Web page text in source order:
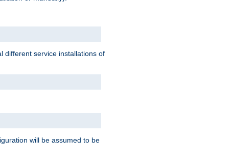
different service installations of
will be assumed to be